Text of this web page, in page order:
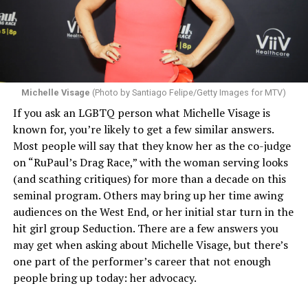
Michelle Visage (Photo by Santiago Felipe/Getty Images for MTV)
If you ask an LGBTQ person what Michelle Visage is
known for, you’re likely to get a few similar answers.
Most people will say that they know her as the co-judge
on “RuPaul’s Drag Race,” with the woman serving looks
(and scathing critiques) for more than a decade on this
seminal program. Others may bring up her time awing
audiences on the West End, or her initial star turn in the
hit girl group Seduction. There are a few answers you
may get when asking about Michelle Visage, but there’s
one part of the performer’s career that not enough
people bring up today: her advocacy.